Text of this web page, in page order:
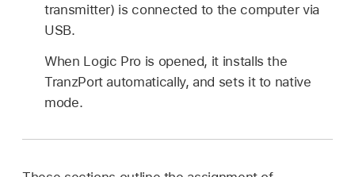
transmitter) is connected to the computer via
USB.
When Logic Pro is opened, it installs the
TranzPort automatically, and sets it to native
mode.